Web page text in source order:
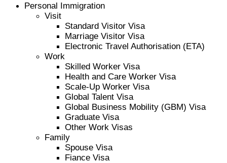
Personal Immigration
Visit
Standard Visitor Visa
Marriage Visitor Visa
Electronic Travel Authorisation (ETA)
Work
Skilled Worker Visa
Health and Care Worker Visa
Scale-Up Worker Visa
Global Talent Visa
Global Business Mobility (GBM) Visa
Graduate Visa
Other Work Visas
Family
Spouse Visa
Fiance Visa